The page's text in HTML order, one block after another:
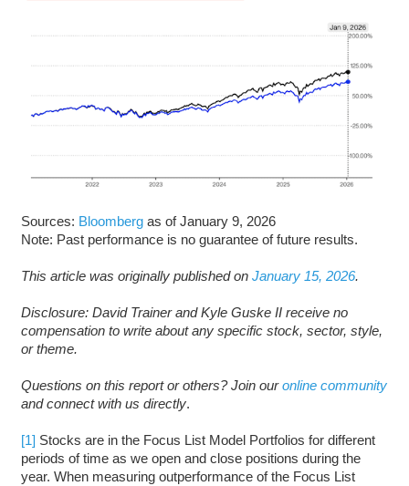
Sources: Bloombergas of January 9, 2026
Note: Past performance is no guarantee of future results.
This article was originally published on January 15, 2026.
Disclosure: David Trainer and Kyle Guske II receive no
compensation to write about any specific stock, sector, style,
or theme.
Questions on this report or others? Join ouronline community
and connect with us directly.
[1] Stocks are in the Focus List Model Portfolios for different
periods of time as we open and close positions during the
year. When measuring outperformance of the Focus List